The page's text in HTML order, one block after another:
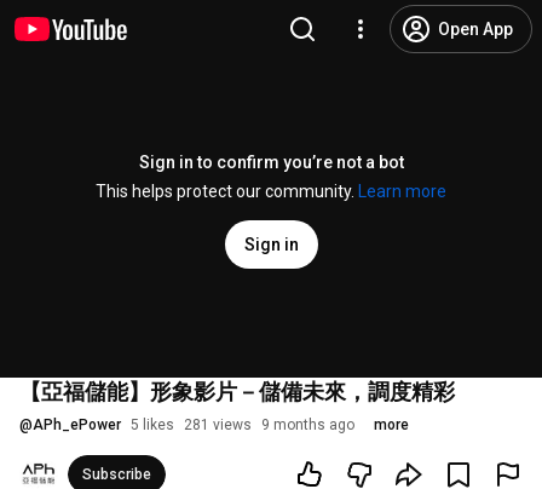
Open App
Sign in to confirm you’re not a bot
This helps protect our community.
Learn more
Sign in
【亞福儲能】形象影片－儲備未來，調度精彩
@APh_ePower 5 likes 281 views 9 months ago more
Subscribe